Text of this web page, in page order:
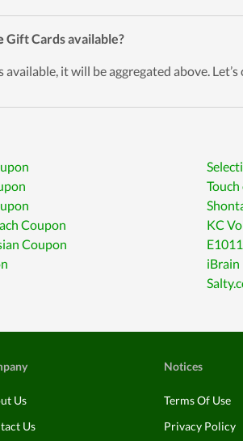
Gift Cards available?
available, it will be aggregated above. Let’s
Coupon
KC
Coupon
iBrain
Us
Us
Notices
Terms Of Use
Privacy Policy